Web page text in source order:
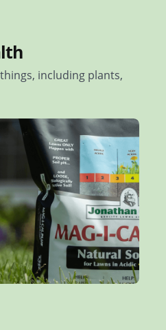
including plants,